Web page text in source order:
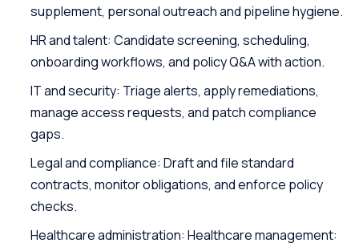
supplement, personal outreach and pipeline hygiene.
HR and talent: Candidate screening, scheduling,
onboarding workflows, and policy Q&A with action.
IT and security: Triage alerts, apply remediations,
manage access requests, and patch compliance
gaps.
Legal and compliance: Draft and file standard
contracts, monitor obligations, and enforce policy
checks.
Healthcare administration: Healthcare management: